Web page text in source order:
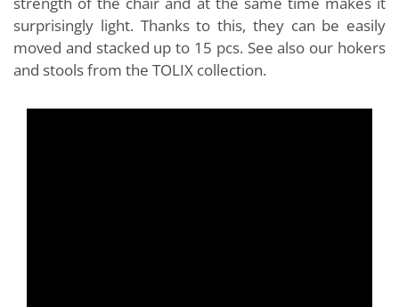
surprisingly light. Thanks to this, they can be easily
moved and stacked up to 15 pcs. See also our hokers
and stools from the TOLIX collection.